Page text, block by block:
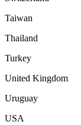
Taiwan
Thailand
Turkey
United Kingdom
Uruguay
USA